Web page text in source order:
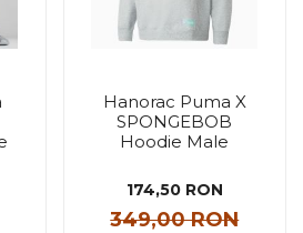
Hanorac Puma X
SPONGEBOB
Hoodie Male
174,50 RON
349,00 RON